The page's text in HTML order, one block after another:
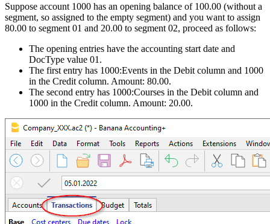
Suppose account 1000 has an opening balance of 100.00 (without a
segment, so assigned to the empty segment) and you want to assign
80.00 to segment 01 and 20.00 to segment 02, proceed as follows:
The opening entries have the accounting start date and
DocType value 01.
The first entry has 1000:Events in the Debit column and 1000
in the Credit column. Amount: 80.00.
The second entry has 1000:Courses in the Debit column and
1000 in the Credit column. Amount: 20.00.